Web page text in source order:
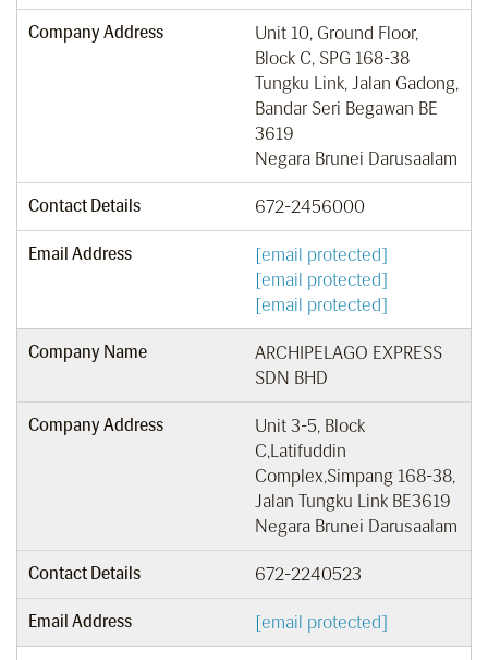
Company Address
Unit 10, Ground Floor,
Block C, SPG 168-38
Tungku Link, Jalan Gadong,
Bandar Seri Begawan BE
3619
Negara Brunei Darusaalam
Contact Details 672-2456000
Email Address
[email protected]
[email protected]
[email protected]
Company Name
ARCHIPELAGO EXPRESS
SDN BHD
Company Address
Unit 3-5, Block
C,Latifuddin
Complex,Simpang 168-38,
Jalan Tungku Link BE3619
Negara Brunei Darusaalam
Contact Details 672-2240523
Email Address [email protected]